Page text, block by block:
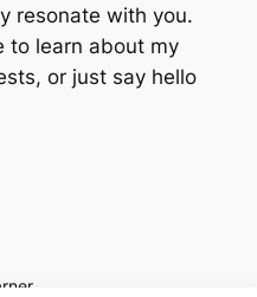
resonate with you.
to learn about my
or just say hello